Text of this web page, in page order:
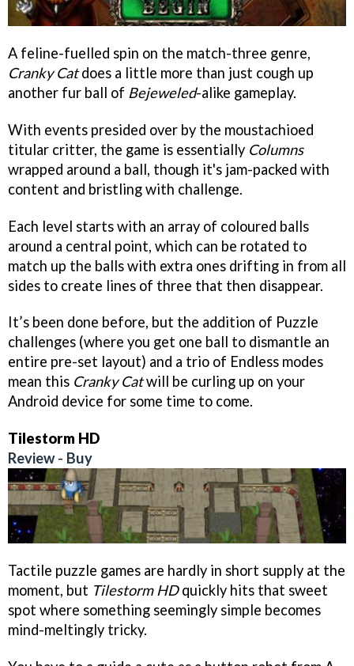
A feline-fuelled spin on the match-three genre,
Cranky Catdoes a little more than just cough up
another fur ball of Bejeweled-alike gameplay.
With events presided over by the moustachioed
titular critter, the game is essentially Columns
wrapped around a ball, though it's jam-packed with
content and bristling with challenge.
Each level starts with an array of coloured balls
around a central point, which can be rotated to
match up the balls with extra ones drifting in from all
sides to create lines of three that then disappear.
It’s been done before, but the addition of Puzzle
challenges (where you get one ball to dismantle an
entire pre-set layout) and a trio of Endless modes
mean this Cranky Catwill be curling up on your
Android device for some time to come.
Tilestorm HD
Review- Buy
Tactile puzzle games are hardly in short supply at the
moment, but Tilestorm HDquickly hits that sweet
spot where something seemingly simple becomes
mind-meltingly tricky.